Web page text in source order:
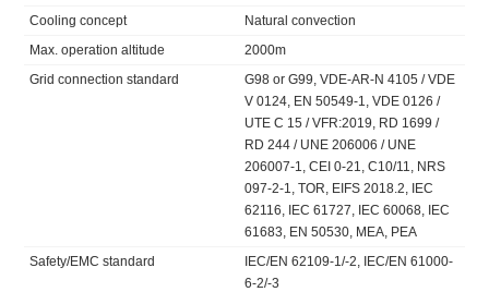
Cooling concept
Natural convection
Max. operation altitude
2000m
Grid connection standard
G98 or G99, VDE-AR-N 4105 / VDE
V 0124, EN 50549-1, VDE 0126 /
UTE C 15 / VFR:2019, RD 1699 /
RD 244 / UNE 206006 / UNE
206007-1, CEI 0-21, C10/11, NRS
097-2-1, TOR, EIFS 2018.2, IEC
62116, IEC 61727, IEC 60068, IEC
61683, EN 50530, MEA, PEA
Safety/EMC standard
IEC/EN 62109-1/-2, IEC/EN 61000-
6-2/-3